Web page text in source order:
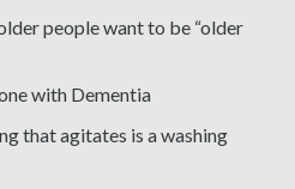
people want to be “older
with Dementia
that agitates is a washing